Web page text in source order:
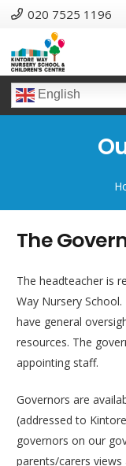
020 7525 1196
English
The
The headteacher is
Way Nursery
have general
resources. The
appointing staff.
Governors are
(addressed to
governors on our
parents/carers